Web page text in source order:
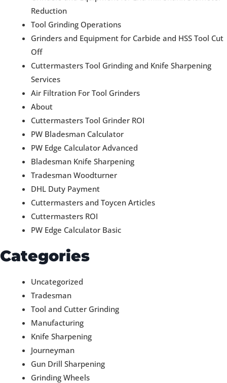
Reduction
Tool Grinding Operations
Grinders and Equipment for Carbide and HSS Tool Cut
Off
Cuttermasters Tool Grinding and Knife Sharpening
Services
Air Filtration For Tool Grinders
About
Cuttermasters Tool Grinder ROI
PW Bladesman Calculator
PW Edge Calculator Advanced
Bladesman Knife Sharpening
Tradesman Woodturner
DHL Duty Payment
Cuttermasters and Toycen Articles
Cuttermasters ROI
PW Edge Calculator Basic
Categories
Uncategorized
Tradesman
Tool and Cutter Grinding
Manufacturing
Knife Sharpening
Journeyman
Gun Drill Sharpening
Grinding Wheels